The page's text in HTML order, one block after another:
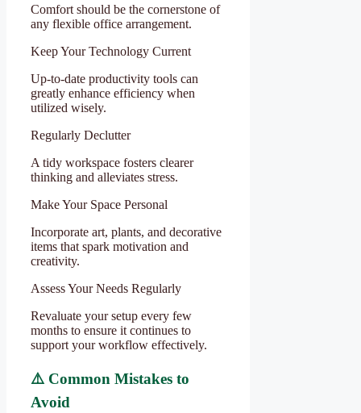
Comfort should be the cornerstone of
any flexible office arrangement.
Keep Your Technology Current
Up-to-date productivity tools can
greatly enhance efficiency when
utilized wisely.
Regularly Declutter
A tidy workspace fosters clearer
thinking and alleviates stress.
Make Your Space Personal
Incorporate art, plants, and decorative
items that spark motivation and
creativity.
Assess Your Needs Regularly
Revaluate your setup every few
months to ensure it continues to
support your workflow effectively.
⚠️ Common Mistakes to
Avoid